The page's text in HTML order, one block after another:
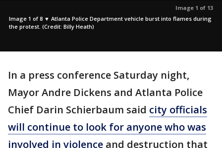
Image 1 of 13
Image 1 of 8 ▼ Atlanta Police Department vehicle burst into flames during
the protest. (Credit: Billy Heath)
In a press conference Saturday night,
Mayor Andre Dickens and Atlanta Police
Chief Darin Schierbaum said city officials
will continue to look for anyone who was
involved in violence and destruction that